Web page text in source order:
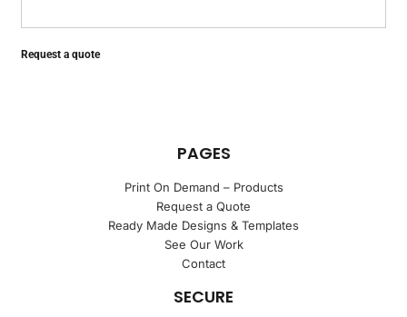
Request a quote
PAGES
Print On Demand – Products
Request a Quote
Ready Made Designs & Templates
See Our Work
Contact
SECURE